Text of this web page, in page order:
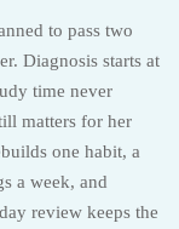
to pass two
Diagnosis starts at
time never
matters for her
one habit, a
a week, and
review keeps the